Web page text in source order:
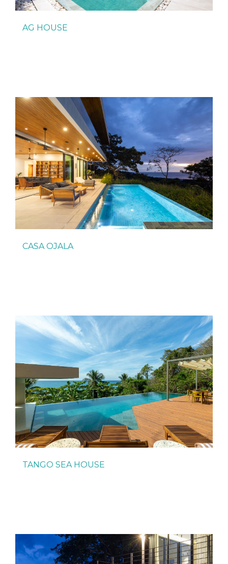
AG HOUSE
CASA OJALA
TANGO SEA HOUSE